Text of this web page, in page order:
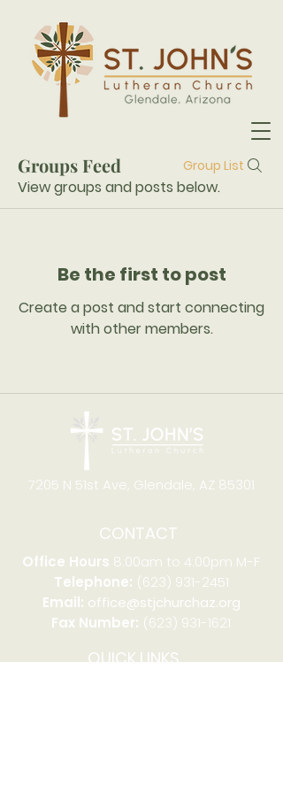
Groups Feed Group List
View groups and posts below.
Be the first to post
Create a post and start connecting
with other members.
7205 N 51st Ave, Glendale, AZ 85301
CONTACT
Office Hours 8:00am to 4:00pm M-F
Telephone: (623) 931-2451
Email: office@stjchurchaz.org
Fax Number: (623) 931-1621
QUICK LINKS